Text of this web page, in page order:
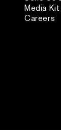
Media Kit
Careers